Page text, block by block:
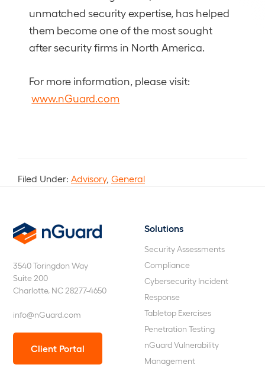
unmatched security expertise, has helped
them become one of the most sought
after security firms in North America.
For more information, please visit:
www.nGuard.com
Filed Under: Advisory, General
3540 Toringdon Way
Suite 200
Charlotte, NC 28277-4650
info@nGuard.com
Client Portal
Solutions
Security Assessments
Compliance
Cybersecurity Incident
Response
Tabletop Exercises
Penetration Testing
nGuard Vulnerability
Management